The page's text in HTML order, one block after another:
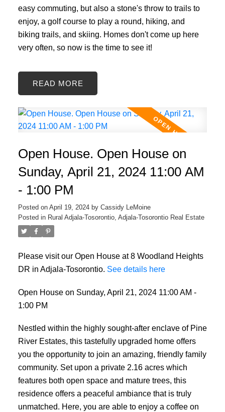
easy commuting, but also a stone's throw to trails to
enjoy, a golf course to play a round, hiking, and
biking trails, and skiing. Homes don't come up here
very often, so now is the time to see it!
READ
Open House. Open House on
Sunday, April 21, 2024 11:00 AM
- 1:00 PM
Posted on April 19, 2024 by Cassidy LeMoine
Posted in Rural Adjala-Tosorontio, Adjala-Tosorontio Real Estate
Please visit our Open House at 8 Woodland Heights
DR in Adjala-Tosorontio. See details here
Open House on Sunday, April 21, 2024 11:00 AM -
1:00 PM
Nestled within the highly sought-after enclave of Pine
River Estates, this tastefully upgraded home offers
you the opportunity to join an amazing, friendly family
community. Set upon a private 2.16 acres which
features both open space and mature trees, this
residence offers a peaceful ambiance that is truly
unmatched. Here, you are able to enjoy a coffee on